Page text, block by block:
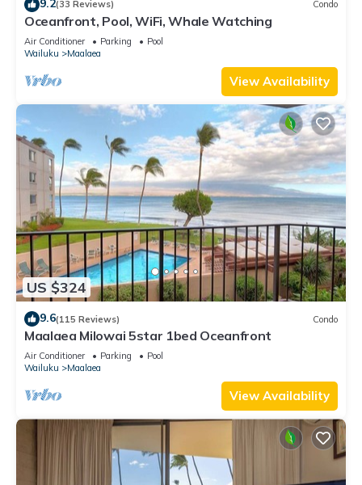
(33 Reviews) Condo
Oceanfront, Pool, WiFi, Whale Watching
Air Conditioner Parking
Pool
Wailuku
Maalaea
View Availability
US $324
9.6(115 Reviews) Condo
Maalaea Milowai 5star 1bed Oceanfront
Air Conditioner Parking
Pool
Wailuku
Maalaea
View Availability